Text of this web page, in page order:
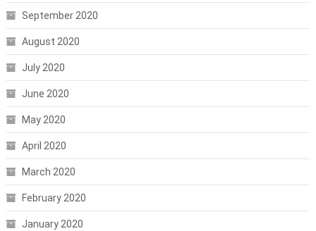
September 2020
August 2020
July 2020
June 2020
May 2020
April 2020
March 2020
February 2020
January 2020